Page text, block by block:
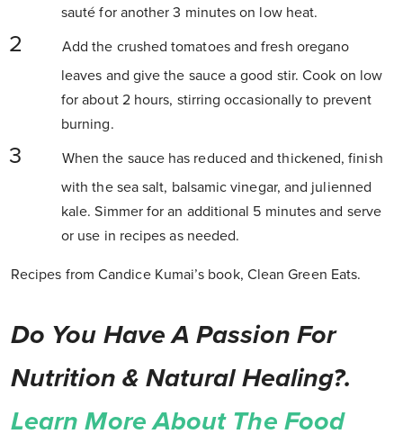
sauté for another 3 minutes on low heat.
Add the crushed tomatoes and fresh oregano
leaves and give the sauce a good stir. Cook on low
for about 2 hours, stirring occasionally to prevent
burning.
When the sauce has reduced and thickened, finish
with the sea salt, balsamic vinegar, and julienned
kale. Simmer for an additional 5 minutes and serve
or use in recipes as needed.
Recipes from Candice Kumai’s book, Clean Green Eats.
Do You Have A Passion For
Nutrition & Natural Healing?.
Learn More About The Food